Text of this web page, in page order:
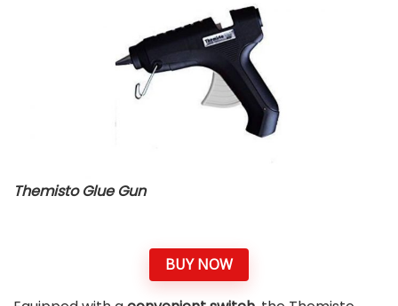
Themisto Glue Gun
BUY NOW